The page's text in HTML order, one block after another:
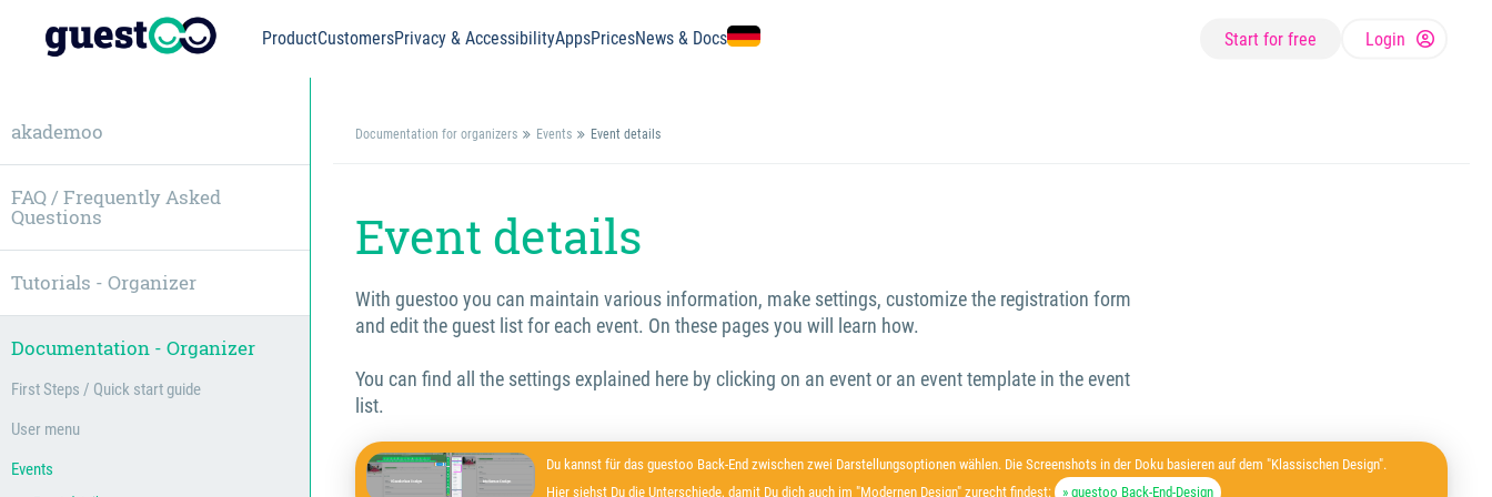
ProductCustomersPrivacy & AccessibilityAppsPricesNews & Docs Start for free Login
Documentation for organizers Events Event details
Event details
With guestoo you can maintain various information, make settings, customize the registration form
and edit the guest list for each event. On these pages you will learn how.
You can find all the settings explained here by clicking on an event or an event template in the event
list.
Du kannst für das guestoo Back-End zwischen zwei Darstellungsoptionen wählen. Die Screenshots in der Doku basieren auf dem "Klassischen Design".
Hier siehst Du die Unterschiede, damit Du dich auch im "Modernen Design" zurecht findest:
» guestoo Back-End-Design
akademoo
FAQ / Frequently Asked
Questions
Tutorials - Organizer
Documentation - Organizer
First Steps / Quick start guide
User menu
Events